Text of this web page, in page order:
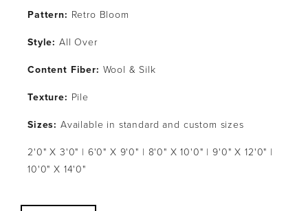
Pattern: Retro Bloom
Style: All Over
Content Fiber: Wool & Silk
Texture: Pile
Sizes: Available in standard and custom sizes
2'0" X 3'0" | 6'0" X 9'0" | 8'0" X 10'0" | 9'0" X 12'0" |
10'0" X 14'0"